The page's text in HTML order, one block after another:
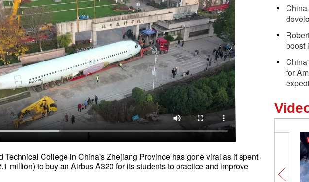
Technical College in China's Zhejiang Province has gone viral as it spent
million) to buy an Airbus A320 for its students to practice and improve
China
boost
for